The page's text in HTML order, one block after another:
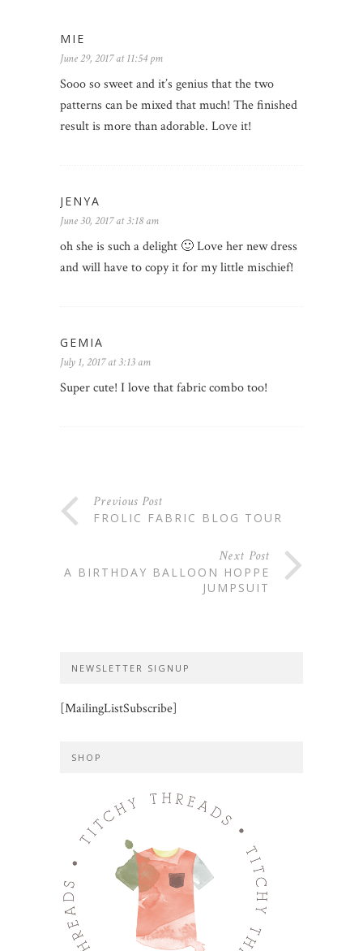
MIE
June 29, 2017 at 11:54 pm
Sooo so sweet and it’s genius that the two
patterns can be mixed that much! The finished
result is more than adorable. Love it!
JENYA
June 30, 2017 at 3:18 am
oh she is such a delight 🙂 Love her new dress
and will have to copy it for my little mischief!
GEMIA
July 1, 2017 at 3:13 am
Super cute! I love that fabric combo too!
Previous Post
FROLIC FABRIC BLOG TOUR
Next Post
A BIRTHDAY BALLOON HOPPE
JUMPSUIT
NEWSLETTER SIGNUP
[MailingListSubscribe]
SHOP